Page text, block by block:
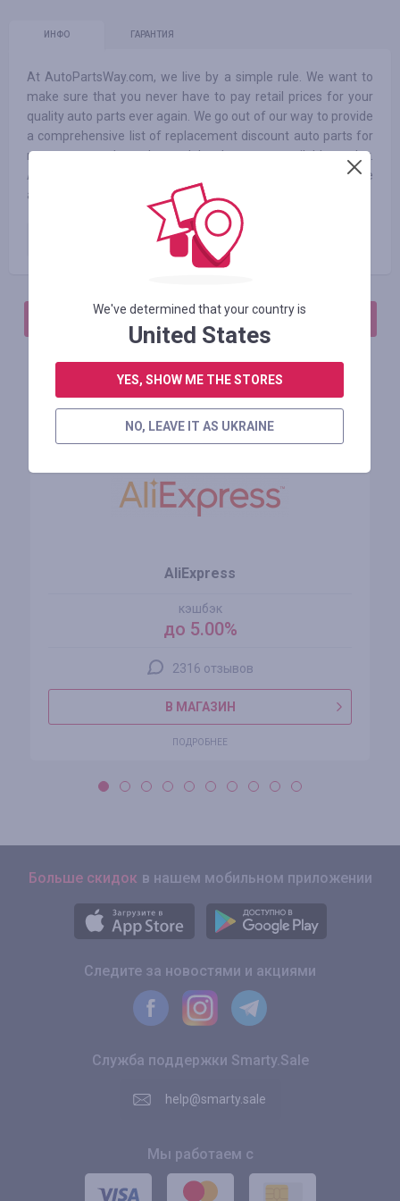
ИНФО ГАРАНТИЯ
At AutoPartsWay.com, we live by a simple rule. We want to
make sure that you never have to pay retail prices for your
quality auto parts ever again. We go out of our way to provide
a comprehensive list of replacement discount auto parts for
most car and truck models that are available today.
Additionally, we have a complete line of automotive
accessories and performance parts available at all times.
Paid order
АВТОРИЗИРУЙТЕСЬ, ЧТОБЫ ОСТАВИТЬ ОТЗЫВ
Похожие магазины
AliExpress
кэшбэк
до 5.00%
2316 отзывов
В МАГАЗИН
ПОДРОБНЕЕ
Больше скидок в нашем мобильном приложении
Следите за новостями и акциями
Служба поддержки Smarty.Sale
help@smarty.sale
Мы работаем с
We've determined that your country is
United States
YES, SHOW ME THE STORES
NO, LEAVE IT AS UKRAINE